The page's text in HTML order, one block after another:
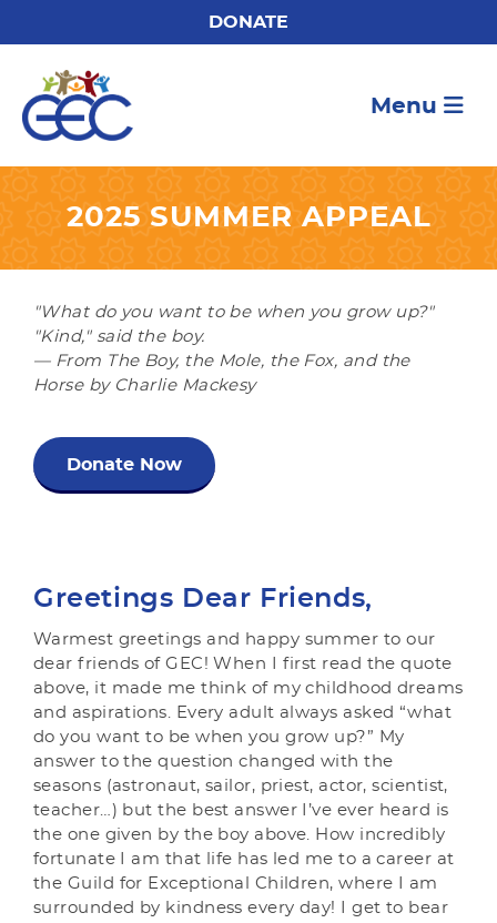
Menu
DONATE
2025 SUMMER APPEAL
"What do you want to be when you grow up?"
"Kind," said the boy.
— From The Boy, the Mole, the Fox, and the
Horse by Charlie Mackesy
Donate Now
Greetings Dear Friends,
Warmest greetings and happy summer to our
dear friends of GEC! When I first read the quote
above, it made me think of my childhood dreams
and aspirations. Every adult always asked “what
do you want to be when you grow up?” My
answer to the question changed with the
seasons (astronaut, sailor, priest, actor, scientist,
teacher…) but the best answer I’ve ever heard is
the one given by the boy above. How incredibly
fortunate I am that life has led me to a career at
the Guild for Exceptional Children, where I am
surrounded by kindness every day! I get to bear